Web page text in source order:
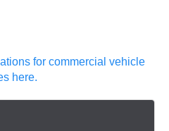
for commercial vehicle
here.